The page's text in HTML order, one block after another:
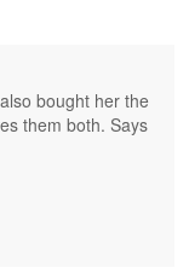
bought her the
them both. Says